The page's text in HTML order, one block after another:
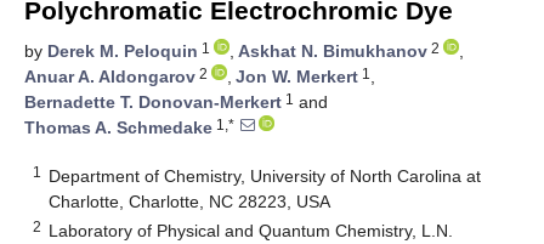
Polychromatic Electrochromic Dye
by Derek M. Peloquin 1 , Askhat N. Bimukhanov 2
,
Anuar A. Aldongarov 2 , Jon W. Merkert 1 ,
Bernadette T. Donovan-Merkert 1 and
Thomas A. Schmedake 1,*
1
Department of Chemistry, University of North Carolina at
Charlotte, Charlotte, NC 28223, USA
2 Laboratory of Physical and Quantum Chemistry, L.N.